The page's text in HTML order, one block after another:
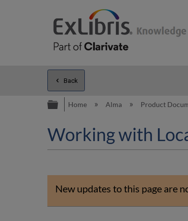
Back
Expand/collapse global
Home Alma Product
Working with
New updates to this page are